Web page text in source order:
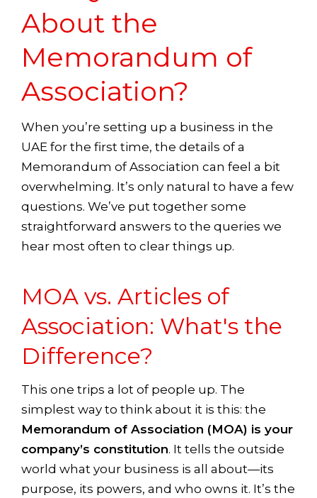
About the
Memorandum of
Association?
When you’re setting up a business in the
UAE for the first time, the details of a
Memorandum of Association can feel a bit
overwhelming. It’s only natural to have a few
questions. We’ve put together some
straightforward answers to the queries we
hear most often to clear things up.
MOA vs. Articles of
Association: What's the
Difference?
This one trips a lot of people up. The
simplest way to think about it is this: the
Memorandum of Association (MOA) is your
company’s constitution. It tells the outside
world what your business is all about—its
purpose, its powers, and who owns it. It’s the